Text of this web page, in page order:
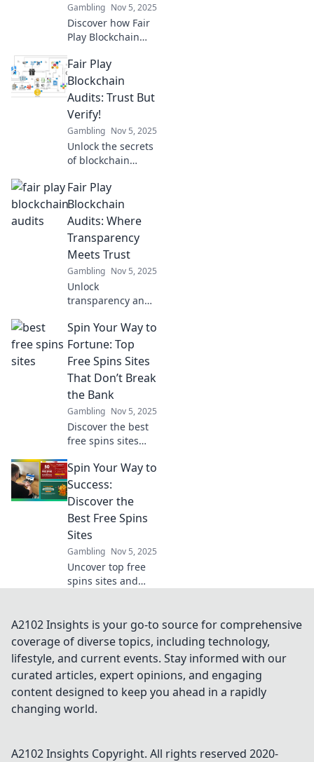
Gambling Nov 5, 2025
Discover how Fair
Play Blockchain
your investments
and ensure trust
in the crypto
peace of mind
today!
Fair Play
Blockchain
Audits: Trust But
Verify!
Gambling Nov 5, 2025
Unlock the secrets
of blockchain
how Fair Play
Audits can elevate
your trust and
crypto
investments.
Fair Play
Blockchain
Audits: Where
Transparency
Meets Trust
Gambling Nov 5, 2025
Unlock
transparency and
blockchain
projects with our
expert audits.
Discover the
power of Fair Play
Audits today!
Spin Your Way to
Fortune: Top
Free Spins Sites
That Don’t Break
the Bank
Gambling Nov 5, 2025
Discover the best
free spins sites
big without the
cost! Spin your
way to fortune
Spin Your Way to
Success:
Discover the
Best Free Spins
Sites
Gambling Nov 5, 2025
Uncover top free
spins sites and
your way to
success with our
expert tips and
exclusive
recommendations.
A2102 Insights is your go-to source for comprehensive
coverage of diverse topics, including technology,
lifestyle, and current events. Stay informed with our
curated articles, expert opinions, and engaging
content designed to keep you ahead in a rapidly
changing world.
A2102 Insights Copyright. All rights reserved 2020-